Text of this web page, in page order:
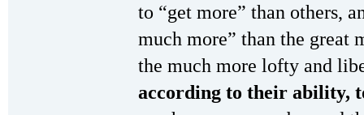
to “get more” than others,
much more” than the
the much more lofty and
according to their ability,